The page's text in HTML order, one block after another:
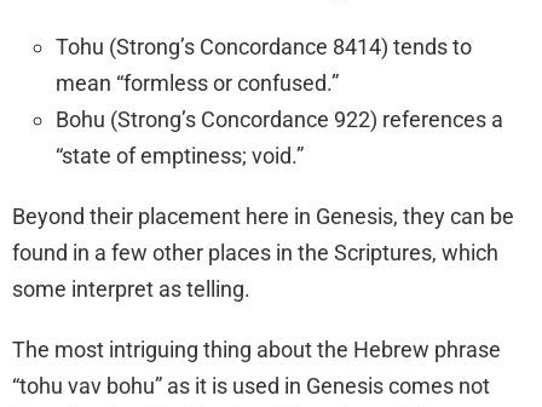
Tohu (Strong’s Concordance 8414) tends to
mean “formless or confused.”
Bohu (Strong’s Concordance 922) references a
“state of emptiness; void.”
Beyond their placement here in Genesis, they can be
found in a few other places in the Scriptures, which
some interpret as telling.
The most intriguing thing about the Hebrew phrase
“tohu vav bohu” as it is used in Genesis comes not